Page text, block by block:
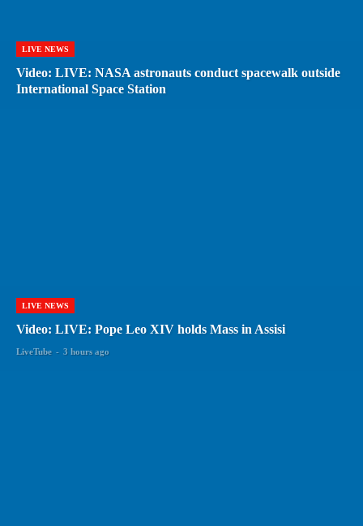
LIVE NEWS
Video: LIVE: NASA astronauts conduct spacewalk outside
International Space Station
LIVE NEWS
Video: LIVE: Pope Leo XIV holds Mass in Assisi
LiveTube - 3 hours ago